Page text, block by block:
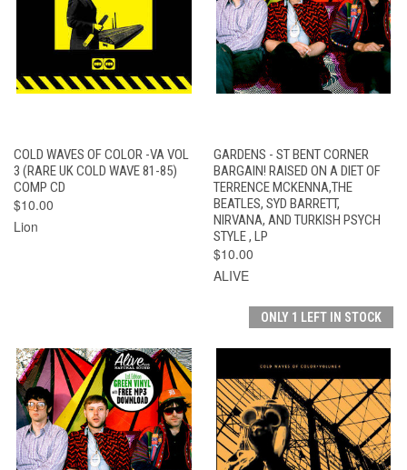
COLD WAVES OF COLOR -VA VOL
3 (RARE UK COLD WAVE 81-85)
COMP CD
$10.00
Lion
GARDENS - ST BENT CORNER
BARGAIN! RAISED ON A DIET OF
TERRENCE MCKENNA,THE
BEATLES, SYD BARRETT,
NIRVANA, AND TURKISH PSYCH
STYLE , LP
$10.00
ALIVE
ONLY 1 LEFT IN STOCK